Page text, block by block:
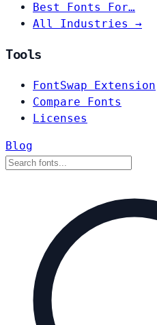
Best Fonts For…
All Industries →
Tools
FontSwap Extension
Compare Fonts
Licenses
Blog